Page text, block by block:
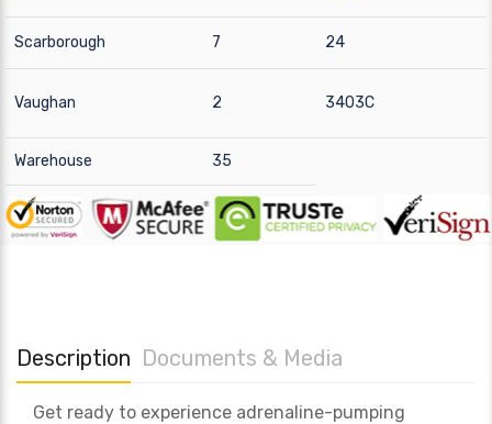
Scarborough 7 24
Vaughan 2 3403C
Warehouse 35
Description Documents & Media
Get ready to experience adrenaline-pumping